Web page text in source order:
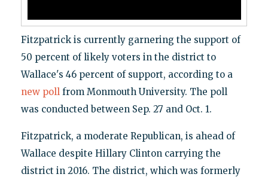
Fitzpatrick is currently garnering the support of
50 percent of likely voters in the district to
Wallace's 46 percent of support, according to a
new pollfrom Monmouth University. The poll
was conducted between Sep. 27 and Oct. 1.
Fitzpatrick, a moderate Republican, is ahead of
Wallace despite Hillary Clinton carrying the
district in 2016. The district, which was formerly